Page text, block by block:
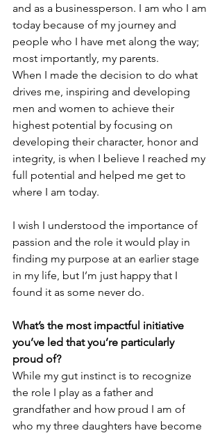
and as a businessperson. I am who I am
today because of my journey and
people who I have met along the way;
most importantly, my parents.
When I made the decision to do what
drives me, inspiring and developing
men and women to achieve their
highest potential by focusing on
developing their character, honor and
integrity, is when I believe I reached my
full potential and helped me get to
where I am today.
I wish I understood the importance of
passion and the role it would play in
finding my purpose at an earlier stage
in my life, but I’m just happy that I
found it as some never do.
What’s the most impactful initiative
you’ve led that you’re particularly
proud of?
While my gut instinct is to recognize
the role I play as a father and
grandfather and how proud I am of
who my three daughters have become